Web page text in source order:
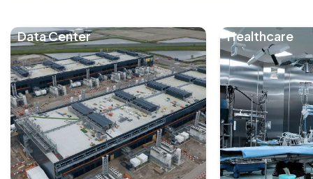
Data Center Healthcare